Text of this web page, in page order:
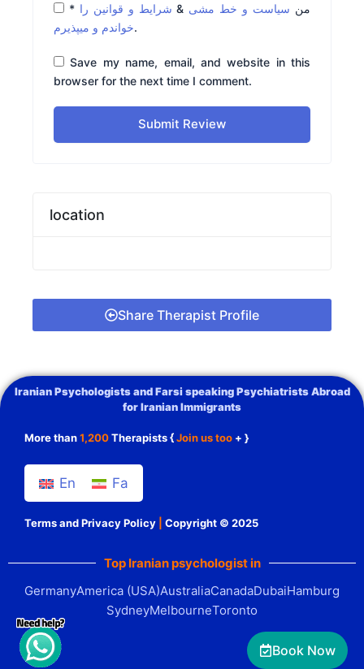
* من سیاست و خط مشی & شرایط و قوانین را
خواندم و میپذیرم.
Save my name, email, and website in this
browser for the next time I comment.
Submit Review
location
Share Therapist Profile
Book Now
Iranian Psychologists and Farsi speaking Psychiatrists Abroad
for Iranian Immigrants
More than1,200Therapists {Join us too + }
En Fa
Terms and Privacy Policy Copyright © 2025
Top Iranian psychologist in
GermanyAmerica (USA)AustraliaCanadaDubaiHamburg
SydneyMelbourneToronto